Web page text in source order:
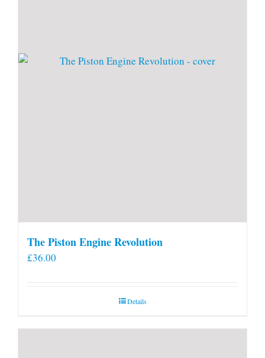
The Piston Engine Revolution
£36.00
Details